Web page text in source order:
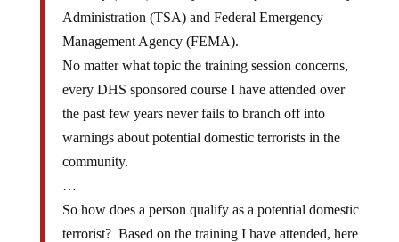
Administration (TSA) and Federal Emergency
Management Agency (FEMA).
No matter what topic the training session concerns,
every DHS sponsored course I have attended over
the past few years never fails to branch off into
warnings about potential domestic terrorists in the
community.
…
So how does a person qualify as a potential domestic
terrorist? Based on the training I have attended, here